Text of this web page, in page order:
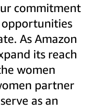
commitment
As Amazon
its reach
women
partner
as an